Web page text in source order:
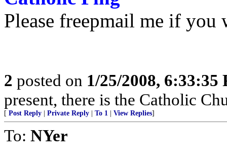
Please freepmail me if
2 posted on 1/25/2008, 6:33:35
present, there is the Catholic
[ Post Reply Private Reply To 1 View Replies]
To: NYer